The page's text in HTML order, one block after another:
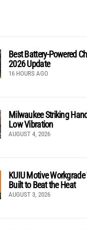
Best Battery-Powered
2026 Update
16 HOURS AGO
Milwaukee Striking
Low Vibration
AUGUST 4, 2026
KUIU Motive
Built to Beat the Heat
AUGUST 3, 2026